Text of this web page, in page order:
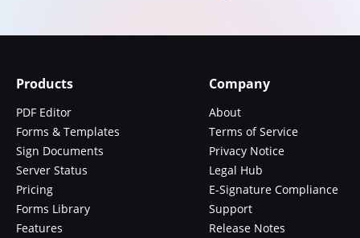
Products
PDF Editor
Forms & Templates
Sign Documents
Server Status
Pricing
Forms Library
Features
Company
About
Terms of Service
Privacy Notice
Legal Hub
E-Signature Compliance
Support
Release Notes